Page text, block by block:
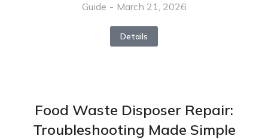
Guide March 21, 2026
Details
Food Waste Disposer Repair:
Troubleshooting Made Simple